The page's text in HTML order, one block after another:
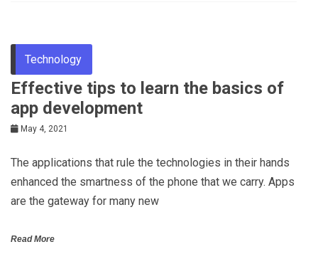
Technology
Effective tips to learn the basics of
app development
May 4, 2021
The applications that rule the technologies in their hands
enhanced the smartness of the phone that we carry. Apps
are the gateway for many new
Read More